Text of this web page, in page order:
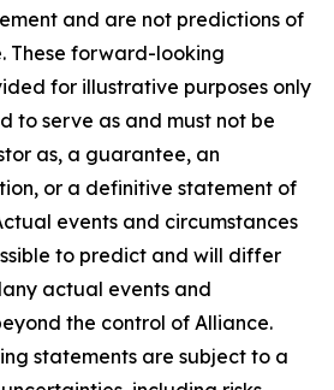
and are not predictions of
These forward-looking
for illustrative purposes only
to serve as and must not be
as, a guarantee, an
or a definitive statement of
events and circumstances
to predict and will differ
actual events and
the control of Alliance.
statements are subject to a